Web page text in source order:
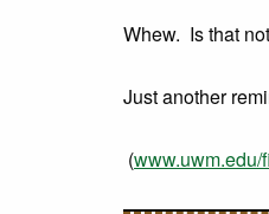
Whew. Is that
Just another
(